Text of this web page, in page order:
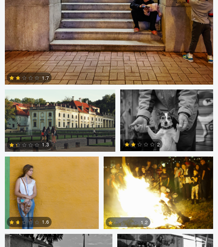
0
1.7
Paweł Twardowski
1.3
Bill Peppas
2
Bill Peppas
1.6
Jonathan Orenstein
1.2
Ken Savage Ken Savage